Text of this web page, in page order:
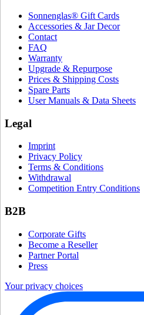
Sonnenglas® Gift Cards
Accessories & Jar Decor
Contact
FAQ
Warranty
Upgrade & Repurpose
Prices & Shipping Costs
Spare Parts
User Manuals & Data Sheets
Legal
Imprint
Privacy Policy
Terms & Conditions
Withdrawal
Competition Entry Conditions
B2B
Corporate Gifts
Become a Reseller
Partner Portal
Press
Your privacy choices